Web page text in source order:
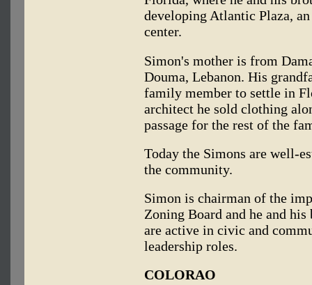
developing Atlantic Plaza,
center.
Simon's mother is from
Douma, Lebanon. His
family member to settle in
architect he sold clothing
passage for the rest of the
Today the Simons are well-
the community.
Simon is chairman of the
Zoning Board and he and
are active in civic and
leadership roles.
COLORAO